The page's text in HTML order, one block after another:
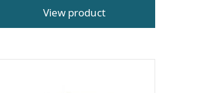
View product